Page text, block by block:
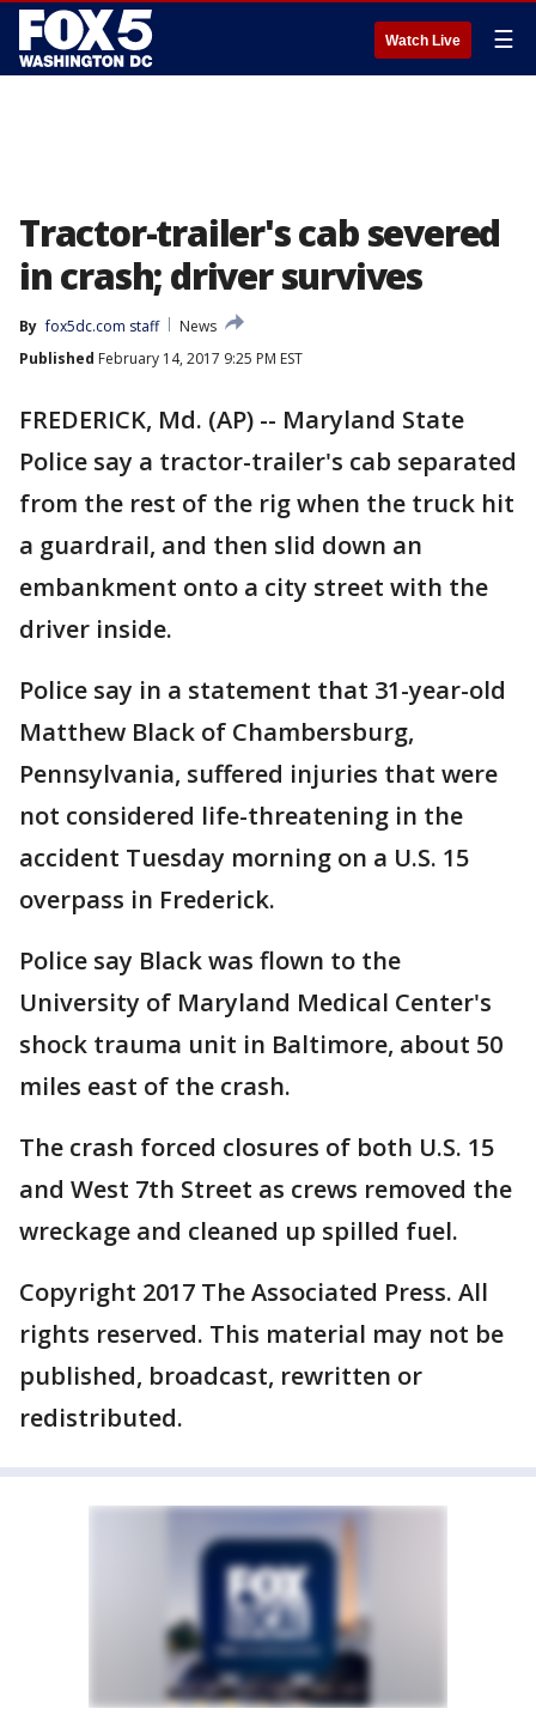
Watch Live ☰
Tractor-trailer's cab severed
in crash; driver survives
By fox5dc.com staff
News
Published February 14, 2017 9:25 PM EST
FREDERICK, Md. (AP) -- Maryland State
Police say a tractor-trailer's cab separated
from the rest of the rig when the truck hit
a guardrail, and then slid down an
embankment onto a city street with the
driver inside.
Police say in a statement that 31-year-old
Matthew Black of Chambersburg,
Pennsylvania, suffered injuries that were
not considered life-threatening in the
accident Tuesday morning on a U.S. 15
overpass in Frederick.
Police say Black was flown to the
University of Maryland Medical Center's
shock trauma unit in Baltimore, about 50
miles east of the crash.
The crash forced closures of both U.S. 15
and West 7th Street as crews removed the
wreckage and cleaned up spilled fuel.
Copyright 2017 The Associated Press. All
rights reserved. This material may not be
published, broadcast, rewritten or
redistributed.